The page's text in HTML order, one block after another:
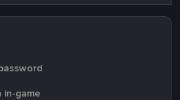
in-game